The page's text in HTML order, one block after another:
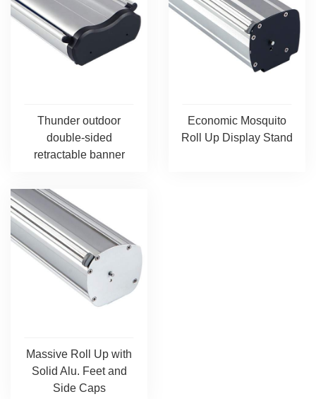
Thunder outdoor
double-sided
retractable banner
Economic Mosquito
Roll Up Display Stand
Massive Roll Up with
Solid Alu. Feet and
Side Caps